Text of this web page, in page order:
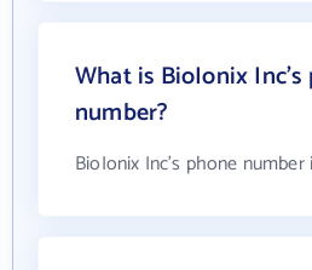
What is BioIonix Inc's
number?
BioIonix Inc's phone number